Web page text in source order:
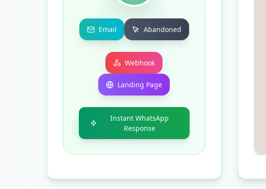
Email Abandoned
Webhook
Landing Page
Instant WhatsApp
Response